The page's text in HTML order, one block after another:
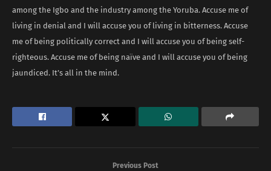
among the Igbo and the industry among the Yoruba. Accuse me of
living in denial and I will accuse you of living in bitterness. Accuse
me of being politically correct and I will accuse you of being self-
righteous. Accuse me of being naïve and I will accuse you of being
jaundiced. It’s all in the mind.
Previous Post